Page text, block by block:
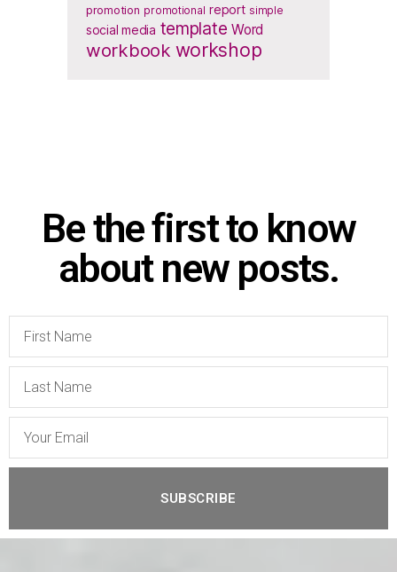
promotion promotional report simple
social media template Word
workbook workshop
Be the first to know
about new posts.
SUBSCRIBE
A